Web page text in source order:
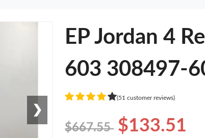
❯
EP Jordan 4
603 308497-
(51 customer reviews)
$667.55 $133.51